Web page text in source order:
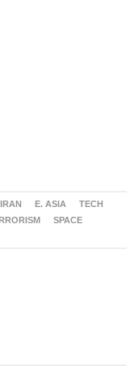
IRAN E. ASIA
TECH
SPACE